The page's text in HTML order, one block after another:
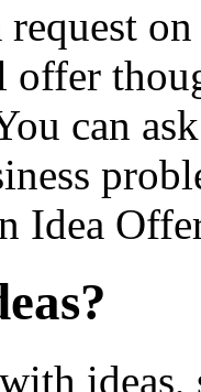
request
can
Idea
ideas,